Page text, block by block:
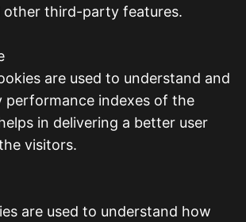
other third-party features.
are used to understand and
performance indexes of the
in delivering a better user
visitors.
are used to understand how